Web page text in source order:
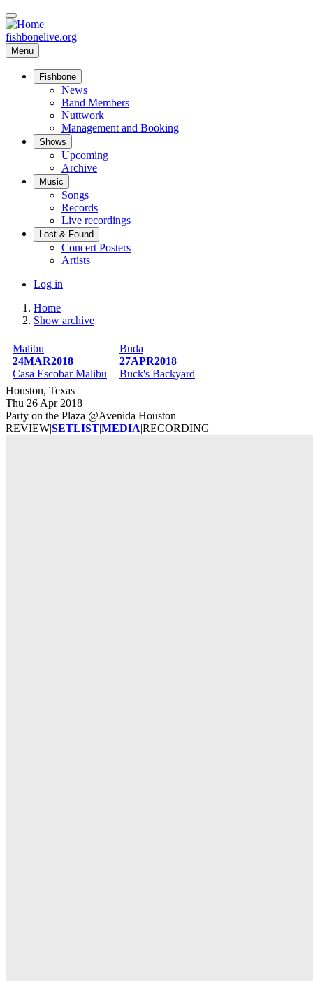
Skip
to
main
content
fishbonelive.org
Menu
navigation
Fishbone
News
Band Members
Nuttwork
Management and Booking
Shows
Upcoming
Archive
Music
Songs
Records
Live recordings
Lost & Found
Concert Posters
Artists
User
menu
Log in
Breadcrumb
Home
Show archive
Malibu
24MAR2018
Casa Escobar Malibu
Buda
27APR2018
Buck's Backyard
Houston, Texas
Thu 26 Apr 2018
Party on the Plaza @Avenida Houston
REVIEW|SETLIST|MEDIA|RECORDING